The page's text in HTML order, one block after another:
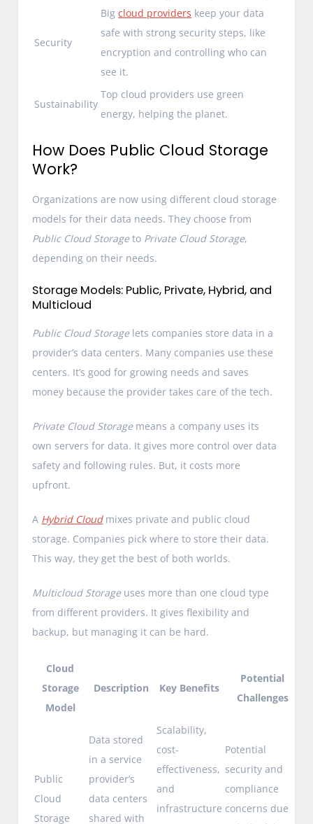
Security
Bigcloud providers keep your data
safe with strong security steps, like
encryption and controlling who can
see it.
Sustainability
Top cloud providers use green
energy, helping the planet.
How Does Public Cloud Storage
Work?
Organizations are now using different cloud storage
models for their data needs. They choose from
Public Cloud Storageto Private Cloud Storage,
depending on their needs.
Storage Models: Public, Private, Hybrid, and
Multicloud
Public Cloud Storagelets companies store data in a
provider’s data centers. Many companies use these
centers. It’s good for growing needs and saves
money because the provider takes care of the tech.
Private Cloud Storagemeans a company uses its
own servers for data. It gives more control over data
safety and following rules. But, it costs more
upfront.
A Hybrid Cloudmixes private and public cloud
storage. Companies pick where to store their data.
This way, they get the best of both worlds.
Multicloud Storageuses more than one cloud type
from different providers. It gives flexibility and
backup, but managing it can be hard.
Cloud
Storage
Model
Description Key Benefits
Potential
Challenges
Public
Cloud
Storage
Data stored
in a service
provider’s
data centers
shared with
Scalability,
cost-
effectiveness,
and
infrastructure
Potential
security and
compliance
concerns due